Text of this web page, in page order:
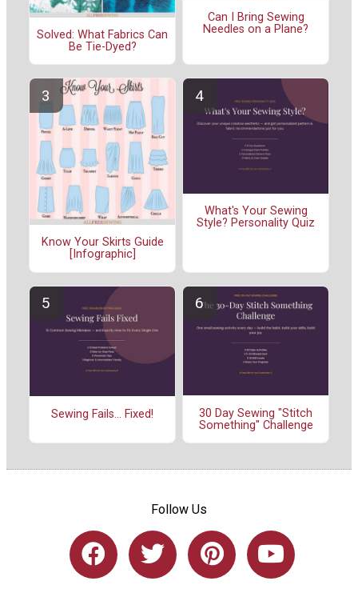
Solved: What Fabrics Can
Be Tie-Dyed?
Can I Bring Sewing
Needles on a Plane?
Know Your Skirts Guide
[Infographic]
What's Your Sewing
Style? Personality Quiz
Sewing Fails... Fixed!
30 Day Sewing "Stitch
Something" Challenge
Follow Us